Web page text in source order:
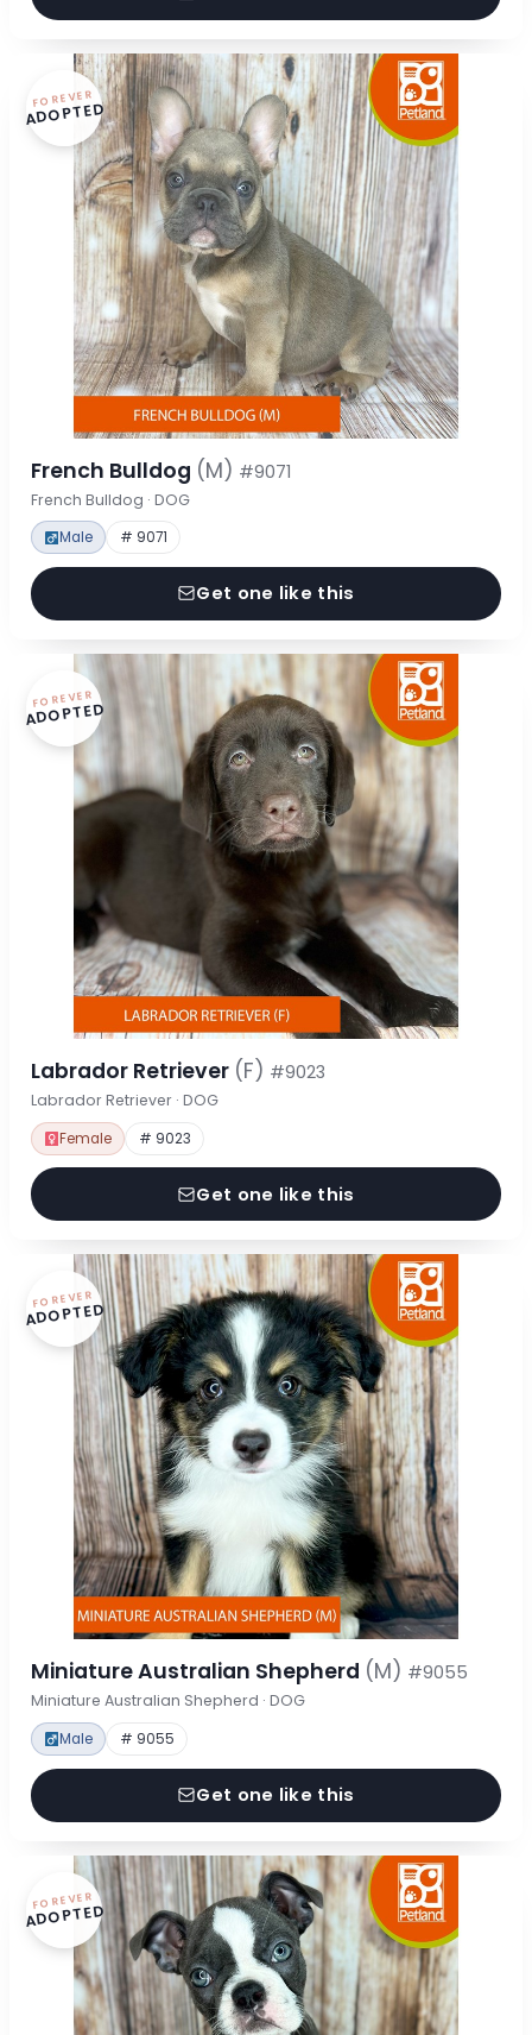
FOREVER
ADOPTED
French Bulldog (M) #9071
French Bulldog · DOG
Male # 9071
Get one like this
FOREVER
ADOPTED
Labrador Retriever (F) #9023
Labrador Retriever · DOG
Female # 9023
Get one like this
FOREVER
ADOPTED
Miniature Australian Shepherd (M) #9055
Miniature Australian Shepherd · DOG
Male # 9055
Get one like this
FOREVER
ADOPTED